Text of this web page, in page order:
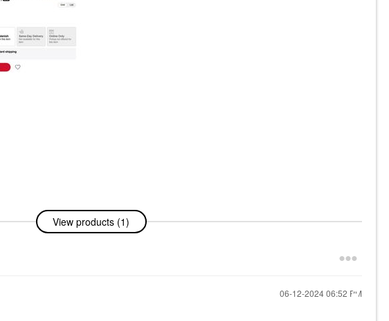
View products (1)
‎06-12-202406:52 PM